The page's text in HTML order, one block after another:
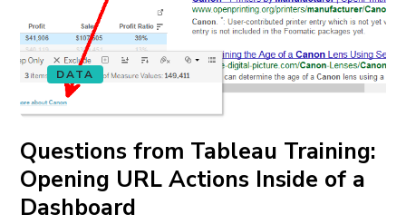
DATA
Questions from Tableau Training:
Opening URL Actions Inside of a
Dashboard